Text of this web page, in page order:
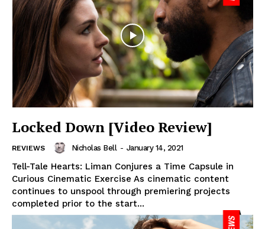
Locked Down [Video Review]
REVIEWS Nicholas Bell - January 14, 2021
Tell-Tale Hearts: Liman Conjures a Time Capsule in
Curious Cinematic Exercise As cinematic content
continues to unspool through premiering projects
completed prior to the start...